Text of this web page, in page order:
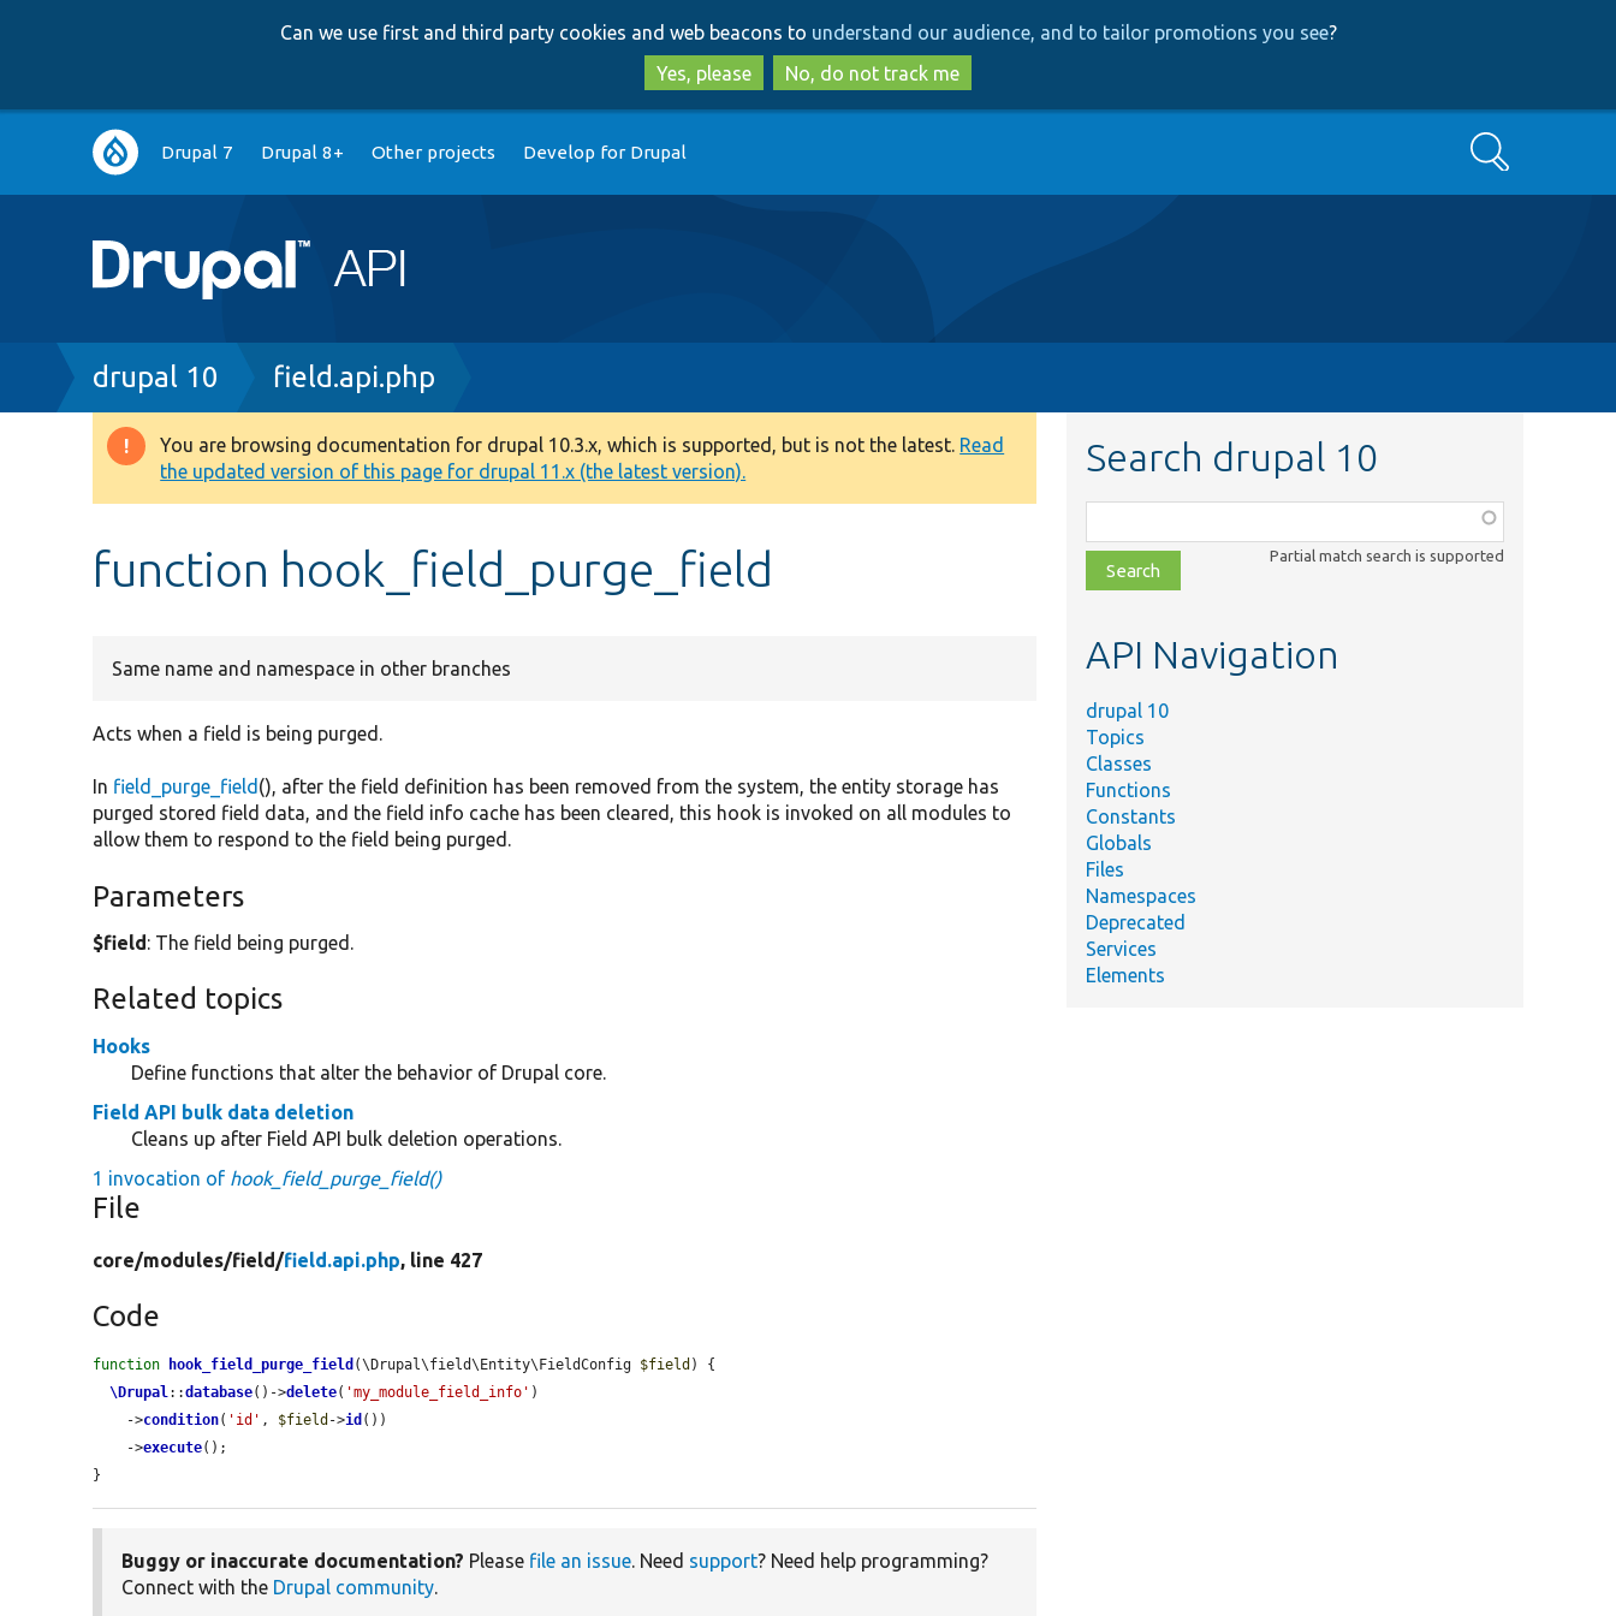
to
main
content
to
search
Can we use first and third party cookies and web beacons to understand our audience, and to tailor promotions you see?
Yes, please
No, do not track me
Main
navigation
Drupal 7 Drupal 8+ Other projects Develop for Drupal Search
Breadcrumb
drupal 10 field.api.php
Warning
message
You are browsing documentation for drupal 10.3.x, which is supported, but is not the latest. Read
the updated version of this page for drupal 11.x (the latest version).
function hook_field_purge_field
Same name and namespace in other branches
Acts when a field is being purged.
In field_purge_field (), after the field definition has been removed from the system, the entity storage has
purged stored field data, and the field info cache has been cleared, this hook is invoked on all modules to
allow them to respond to the field being purged.
Parameters
$field: The field being purged.
Related topics
Hooks
Define functions that alter the behavior of Drupal core.
Field API bulk data deletion
Cleans up after Field API bulk deletion operations.
1 invocation of hook_field_purge_field()
File
core/modules/field/field.api.php, line 427
Code
function hook_field_purge_field (\Drupal\field\Entity\FieldConfig $field ) {
\Drupal::database()->delete( 'my_module_field_info' )
    ->
condition( 'id' , $field ->id ())
    ->
execute();
}
Buggy or inaccurate documentation? Please file an issue. Need support? Need help programming?
Connect with the Drupal community.
Search drupal 10
class,
file,
topic,
Partial match search is supported
API Navigation
drupal 10
Topics
Classes
Functions
Constants
Globals
Files
Namespaces
Deprecated
Services
Elements